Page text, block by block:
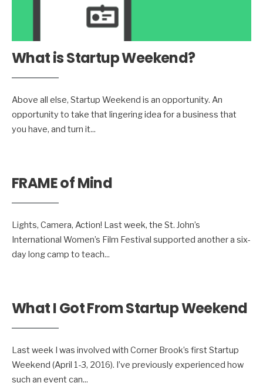
What is Startup Weekend?
Above all else, Startup Weekend is an opportunity. An
opportunity to take that lingering idea for a business that
you have, and turn it...
FRAME of Mind
Lights, Camera, Action! Last week, the St. John’s
International Women’s Film Festival supported another a six-
day long camp to teach...
What I Got From Startup Weekend
Last week I was involved with Corner Brook’s first Startup
Weekend (April 1-3, 2016). I’ve previously experienced how
such an event can...